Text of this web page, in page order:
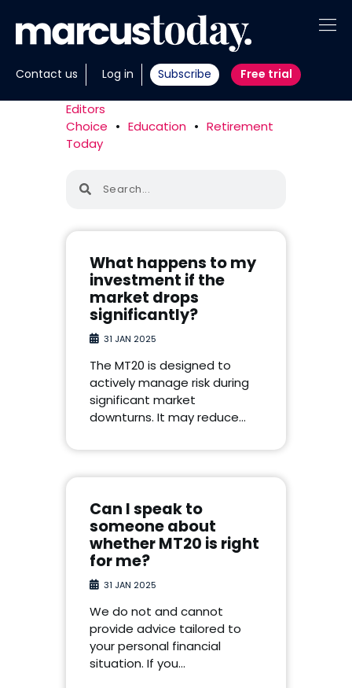
Contact us Log in Subscribe Free trial
About
Insights
Portfolios
Invest with us
Editors
Choice • Education • Retirement
Today
What happens to my
investment if the
market drops
significantly?
31 JAN 2025
The MT20 is designed to
actively manage risk during
significant market
downturns. It may reduce…
Can I speak to
someone about
whether MT20 is right
for me?
31 JAN 2025
We do not and cannot
provide advice tailored to
your personal financial
situation. If you…